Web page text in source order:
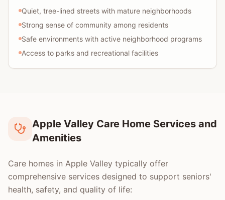
Quiet, tree-lined streets with mature neighborhoods
Strong sense of community among residents
Safe environments with active neighborhood programs
Access to parks and recreational facilities
Apple Valley Care Home Services and
Amenities
Care homes in Apple Valley typically offer
comprehensive services designed to support seniors'
health, safety, and quality of life: